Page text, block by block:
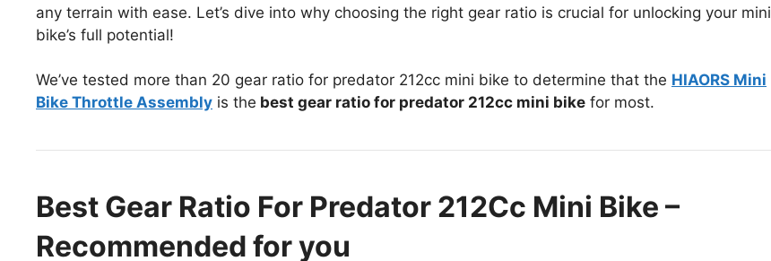
any terrain with ease. Let’s dive into why choosing the right gear ratio is crucial for unlocking your mini
bike’s full potential!
We’ve tested more than 20 gear ratio for predator 212cc mini bike to determine that the HIAORS Mini
Bike Throttle Assembly is the best gear ratio for predator 212cc mini bike for most.
Best Gear Ratio For Predator 212Cc Mini Bike –
Recommended for you